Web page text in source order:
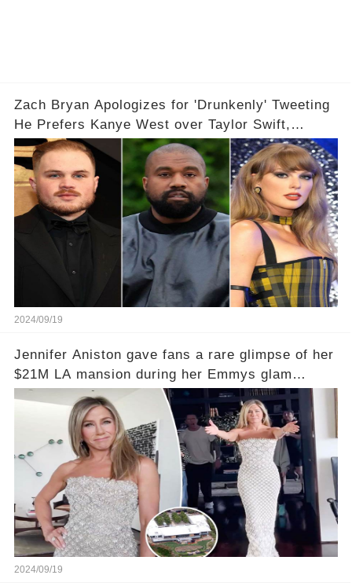
Zach Bryan Apologizes for 'Drunkenly' Tweeting
He Prefers Kanye West over Taylor Swift,
Deletes X Account: 'Love Taylor'
2024/09/19
Jennifer Aniston gave fans a rare glimpse of her
$21M LA mansion during her Emmys glam
session
2024/09/19